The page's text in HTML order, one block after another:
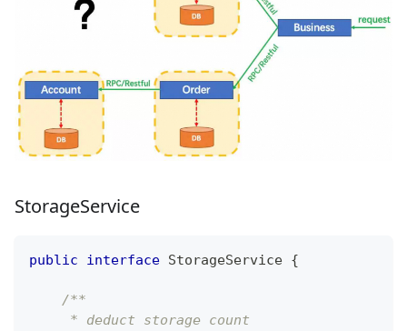
StorageService
public interface StorageService {
/**
     * deduct storage count